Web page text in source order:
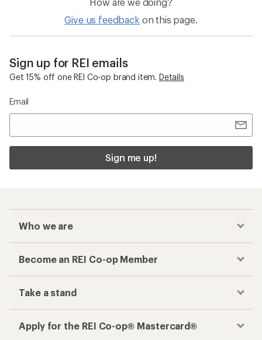
Give us feedback on this page.
Sign up for REI emails
Get 15% off one REI Co-op brand item. Details
Email
Sign me up!
Who we are
Become an REI Co-op Member
Take a stand
Apply for the REI Co-op® Mastercard®